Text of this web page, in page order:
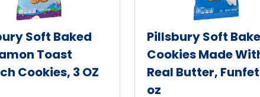
Soft Baked
Toast
Cookies, 3 OZ
Pillsbury Soft
Cookies Made
Real Butter,
oz